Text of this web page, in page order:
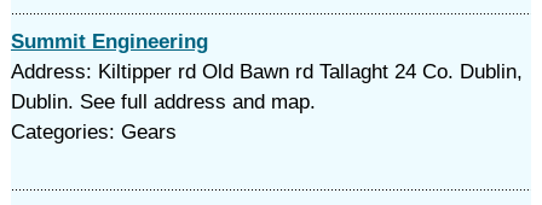
Summit Engineering
Address: Kiltipper rd Old Bawn rd Tallaght 24 Co. Dublin,
Dublin. See full address and map.
Categories: Gears